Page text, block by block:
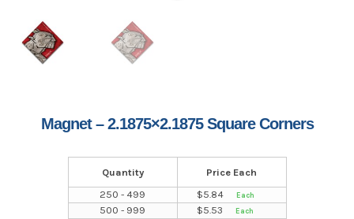
Magnet – 2.1875×2.1875 Square Corners
Quantity
Price Each
250 - 499
$5.84
500 - 999
$5.53